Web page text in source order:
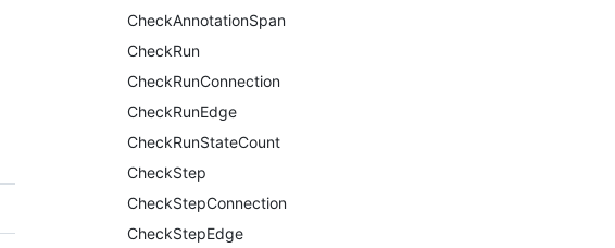
CheckAnnotationSpan
CheckRun
CheckRunConnection
CheckRunEdge
CheckRunStateCount
CheckStep
CheckStepConnection
CheckStepEdge